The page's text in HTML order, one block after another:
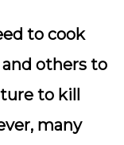
to cook
others to
to kill
many